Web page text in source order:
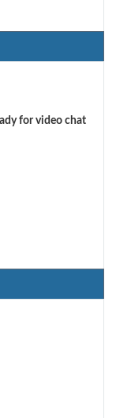
for video chat